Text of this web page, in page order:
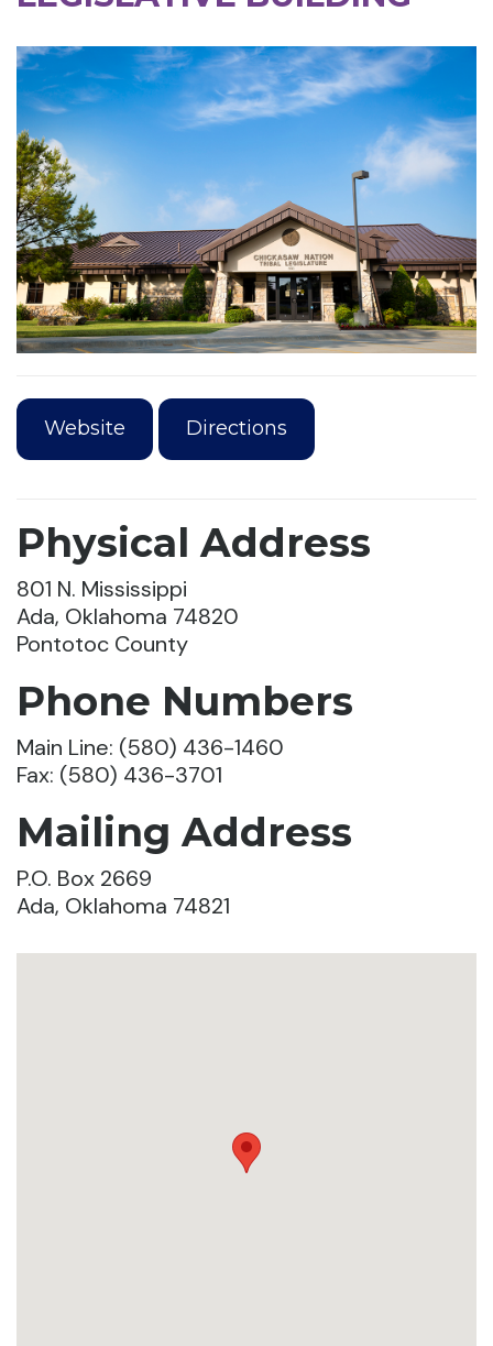
Website Directions
Physical Address
801 N. Mississippi
Ada, Oklahoma 74820
Pontotoc County
Phone Numbers
Main Line: (580) 436-1460
Fax: (580) 436-3701
Mailing Address
P.O. Box 2669
Ada, Oklahoma 74821